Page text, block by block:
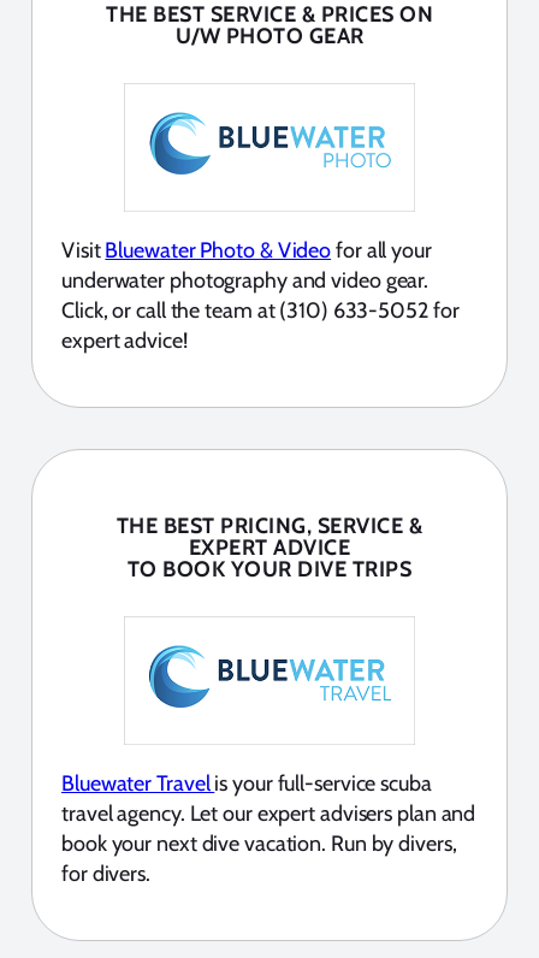
THE BEST SERVICE & PRICES ON
U/W PHOTO GEAR
VisitBluewater Photo & Videofor all your
underwater photography and video gear.
Click, or call the team at (310) 633-5052 for
expert advice!
THE BEST PRICING, SERVICE &
EXPERT ADVICE
TO BOOK YOUR DIVE TRIPS
Bluewater Travelis your full-service scuba
travel agency. Let our expert advisers plan and
book your next dive vacation. Run by divers,
for divers.